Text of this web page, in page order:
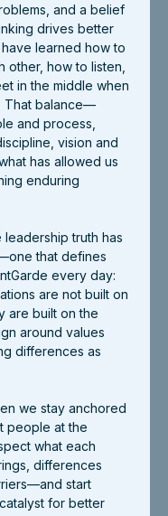
and a belief
drives better
learned how to
other, how to listen,
in the middle when
That balance—
and process,
vision and
has allowed us
enduring
leadership truth has
that defines
every day:
are not built on
are built on the
around values
differences as
we stay anchored
people at the
what each
differences
start
for better